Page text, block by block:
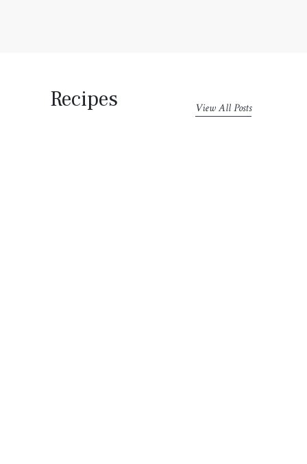
Recipes View All Posts